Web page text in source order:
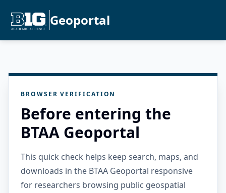
Geoportal
BROWSER VERIFICATION
Before entering the
BTAA Geoportal
This quick check helps keep search, maps, and
downloads in the BTAA Geoportal responsive
for researchers browsing public geospatial